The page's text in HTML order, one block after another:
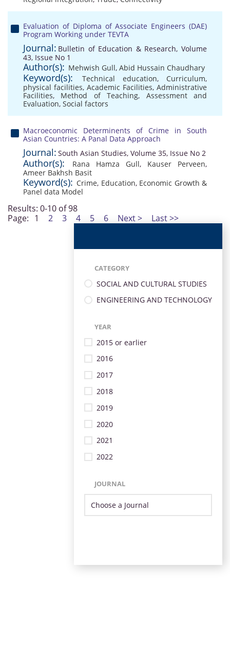
Evaluation of Diploma of Associate Engineers (DAE)
Program Working under TEVTA
Journal: Bulletin of Education & Research, Volume
43, Issue No 1
Author(s): Mehwish Gull, Abid Hussain Chaudhary
Keyword(s): Technical education, Curriculum,
physical facilities, Academic Facilities, Administrative
Facilities, Method of Teaching, Assessment and
Evaluation, Social factors
Macroeconomic Determinents of Crime in South
Asian Countries: A Panal Data Approach
Journal: South Asian Studies, Volume 35, Issue No 2
Author(s): Rana Hamza Gull, Kauser Perveen,
Ameer Bakhsh Basit
Keyword(s): Crime, Education, Economic Growth &
Panel data Model
Results: 0-10 of 98
Page: 1 2 3 4 5 6 Next > Last >>
CATEGORY
SOCIAL AND CULTURAL STUDIES
ENGINEERING AND TECHNOLOGY
YEAR
2015 or earlier
2016
2017
2018
2019
2020
2021
2022
JOURNAL